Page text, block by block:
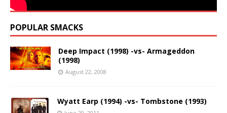
POPULAR SMACKS
Deep Impact (1998) -vs- Armageddon
(1998)
August 22, 2008
Wyatt Earp (1994) -vs- Tombstone (1993)